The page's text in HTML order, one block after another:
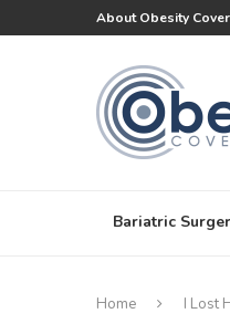
About Obesity
Bariatric
Home I Lost